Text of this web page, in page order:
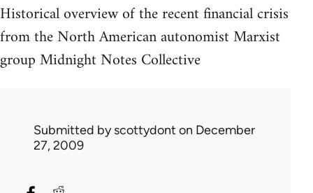
Historical overview of the recent financial crisis
from the North American autonomist Marxist
group Midnight Notes Collective
Submitted byscottydont on December
27, 2009